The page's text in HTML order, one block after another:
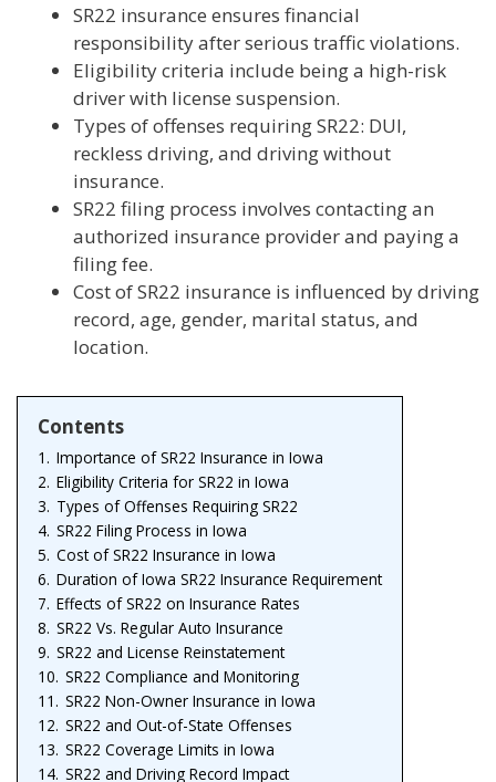
SR22 insurance ensures financial
responsibility after serious traffic violations.
Eligibility criteria include being a high-risk
driver with license suspension.
Types of offenses requiring SR22: DUI,
reckless driving, and driving without
insurance.
SR22 filing process involves contacting an
authorized insurance provider and paying a
filing fee.
Cost of SR22 insurance is influenced by driving
record, age, gender, marital status, and
location.
Contents
1. Importance of SR22 Insurance in Iowa
2. Eligibility Criteria for SR22 in Iowa
3. Types of Offenses Requiring SR22
4. SR22 Filing Process in Iowa
5. Cost of SR22 Insurance in Iowa
6. Duration of Iowa SR22 Insurance Requirement
7. Effects of SR22 on Insurance Rates
8. SR22 Vs. Regular Auto Insurance
9. SR22 and License Reinstatement
10. SR22 Compliance and Monitoring
11. SR22 Non-Owner Insurance in Iowa
12. SR22 and Out-of-State Offenses
13. SR22 Coverage Limits in Iowa
14. SR22 and Driving Record Impact